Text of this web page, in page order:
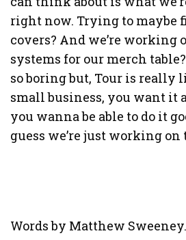
right now. Trying to maybe
covers? And we’re working
systems for our merch
so boring but, Tour is really
small business, you want it
you wanna be able to do it
guess we’re just working
Words by Matthew Sweeney.